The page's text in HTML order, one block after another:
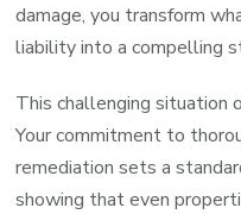
damage, you transform
liability into a compelling
This challenging situation
Your commitment to
remediation sets a
showing that even